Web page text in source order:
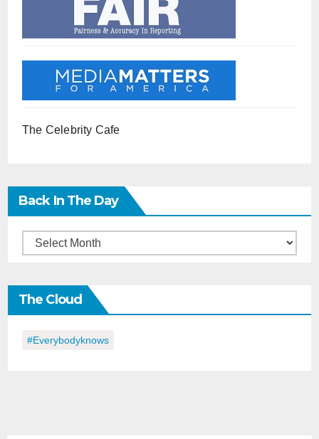
The Celebrity Cafe
Back In The Day
Back
the
Day
The Cloud
#everybodyknows